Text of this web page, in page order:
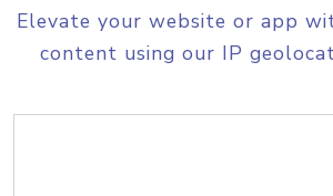
Elevate your website or app
content using our IP